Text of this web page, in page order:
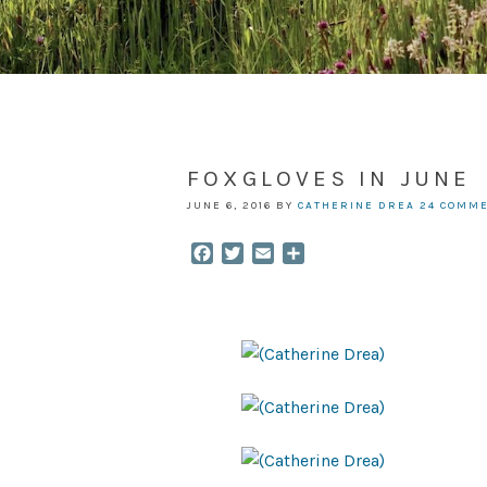
FOXGLOVES IN JUNE
JUNE 6, 2016 BY CATHERINE DREA 24
Facebook
TwitterEmail